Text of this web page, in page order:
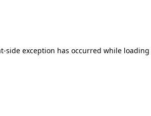
-side exception has occurred while loading